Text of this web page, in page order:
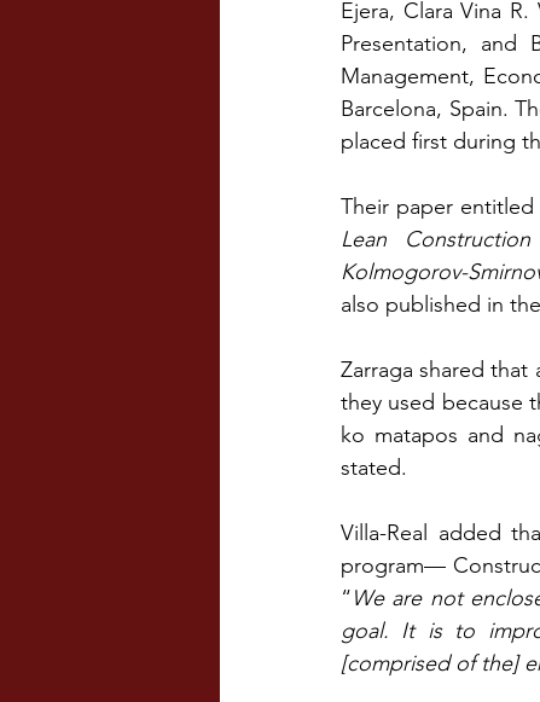
Ejera, Clara Vina
Presentation, and
Management,
Barcelona, Spain.
placed first during
Their paper entitled
Lean
Kolmogorov-
also published in
Zarraga shared
they used because
ko matapos and
stated.
Villa-Real added
program—
“We are not
goal. It is to
[comprised of the]